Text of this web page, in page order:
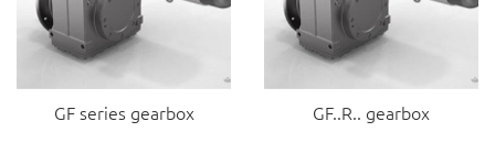
GF series gearbox GF..R.. gearbox